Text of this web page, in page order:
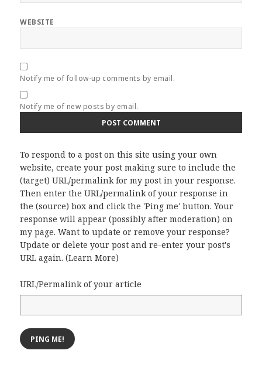
WEBSITE
Notify me of follow-up comments by email.
Notify me of new posts by email.
To respond to a post on this site using your own
website, create your post making sure to include the
(target) URL/permalink for my post in your response.
Then enter the URL/permalink of your response in
the (source) box and click the 'Ping me' button. Your
response will appear (possibly after moderation) on
my page. Want to update or remove your response?
Update or delete your post and re-enter your post's
URL again. (Learn More)
URL/Permalink of your article